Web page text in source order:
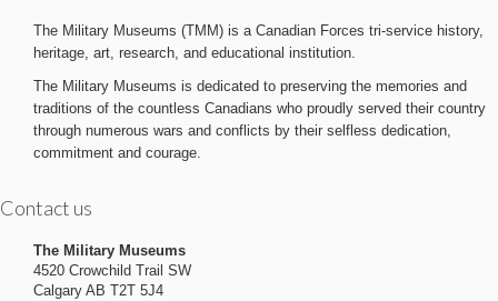
The Military Museums (TMM) is a Canadian Forces tri-service history,
heritage, art, research, and educational institution.
The Military Museums is dedicated to preserving the memories and
traditions of the countless Canadians who proudly served their country
through numerous wars and conflicts by their selfless dedication,
commitment and courage.
Contact us
The Military Museums
4520 Crowchild Trail SW
Calgary AB T2T 5J4